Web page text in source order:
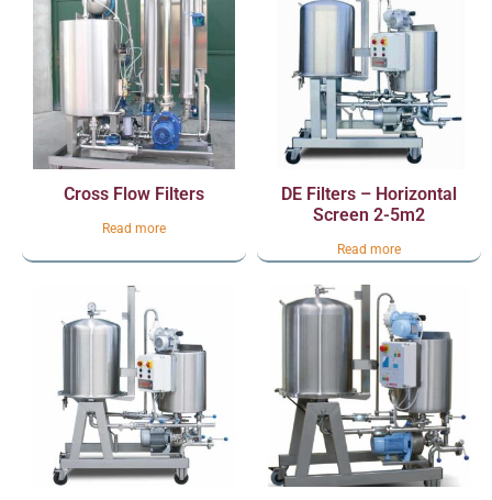
Cross Flow Filters
Read more
DE Filters – Horizontal
Screen 2-5m2
Read more